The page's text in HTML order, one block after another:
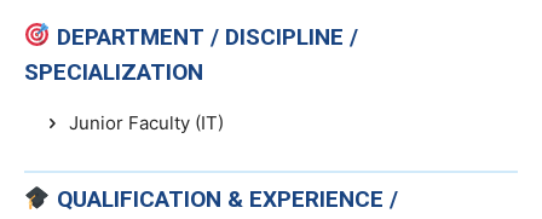
DEPARTMENT / DISCIPLINE /
SPECIALIZATION
Junior Faculty (IT)
QUALIFICATION & EXPERIENCE /